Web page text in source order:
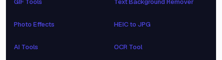
GIF Tools
Photo Effects
AI Tools
Text Background Remover
HEIC to JPG
OCR Tool